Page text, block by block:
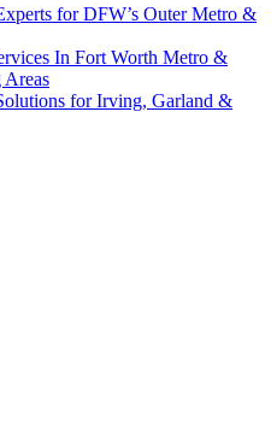
for DFW’s Outer Metro &
In Fort Worth Metro &
for Irving, Garland &